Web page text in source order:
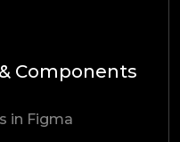
Components
in Figma